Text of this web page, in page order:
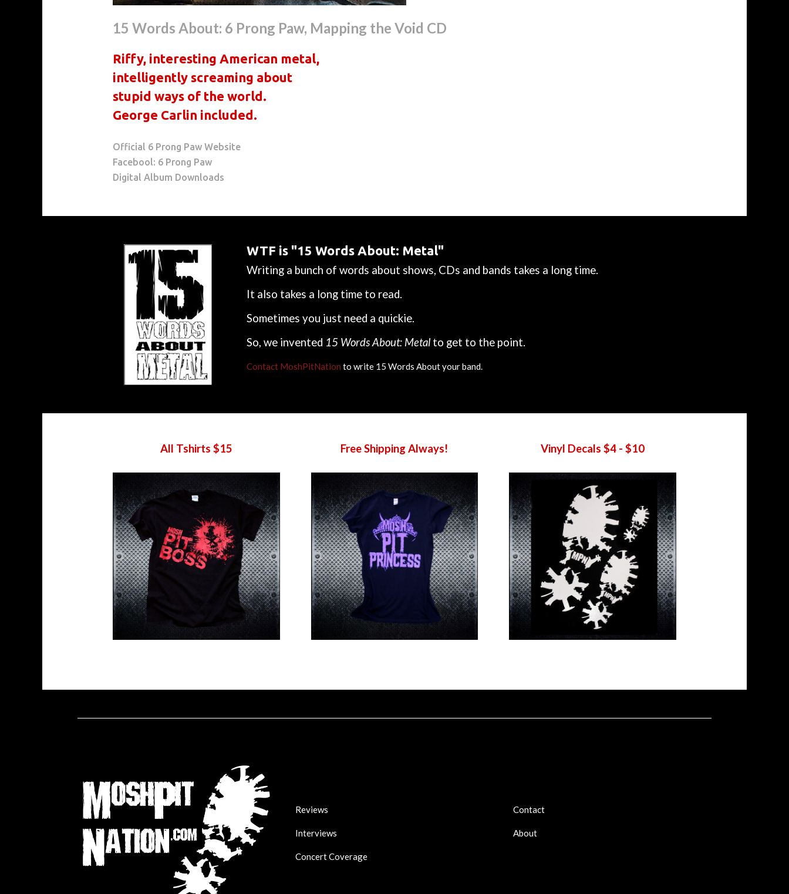
15 Words About: 6 Prong Paw, Mapping the Void CD
Riffy, interesting American metal,
intelligently screaming about
stupid ways of the world.
George Carlin included.
Official 6 Prong Paw Website
Facebool: 6 Prong Paw
Digital Album Downloads
WTF is "15 Words About: Metal"
Writing a bunch of words about shows, CDs and bands takes a long time.
It also takes a long time to read.
Sometimes you just need a quickie.
So, we invented 15 Words About: Metalto get to the point.
Contact MoshPitNation to write 15 Words About your band.
All Tshirts $15 Free Shipping Always! Vinyl Decals $4 - $10
Reviews
Interviews
Concert Coverage
Contact
About